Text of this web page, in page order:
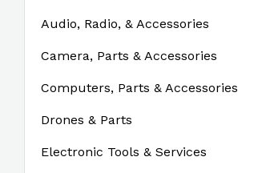
Audio, Radio, & Accessories
Camera, Parts & Accessories
Computers, Parts & Accessories
Drones & Parts
Electronic Tools & Services